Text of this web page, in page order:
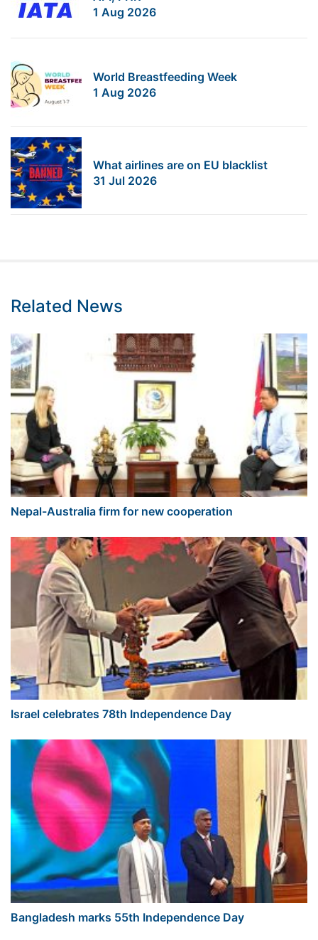
1 Aug 2026
World Breastfeeding Week
1 Aug 2026
What airlines are on EU blacklist
31 Jul 2026
Related News
Nepal-Australia firm for new cooperation
Israel celebrates 78th Independence Day
Bangladesh marks 55th Independence Day